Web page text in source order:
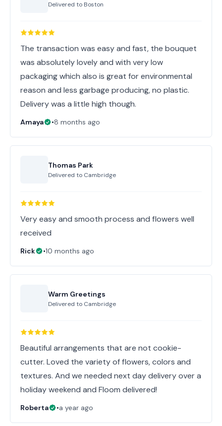
Delivered to Boston
The transaction was easy and fast, the bouquet
was absolutely lovely and with very low
packaging which also is great for environmental
reason and less garbage producing, no plastic.
Delivery was a little high though.
Amaya •8 months ago
Thomas Park
Delivered to Cambridge
Very easy and smooth process and flowers well
received
Rick •10 months ago
Warm Greetings
Delivered to Cambridge
Beautiful arrangements that are not cookie-
cutter. Loved the variety of flowers, colors and
textures. And we needed next day delivery over a
holiday weekend and Floom delivered!
Roberta •a year ago